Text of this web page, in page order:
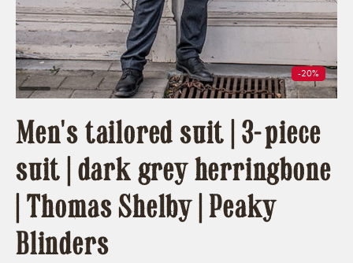
-20%
Men's tailored suit | 3-piece
suit | dark grey herringbone
| Thomas Shelby | Peaky
Blinders